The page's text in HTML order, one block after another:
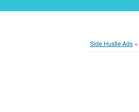
Side Hustle Ads »